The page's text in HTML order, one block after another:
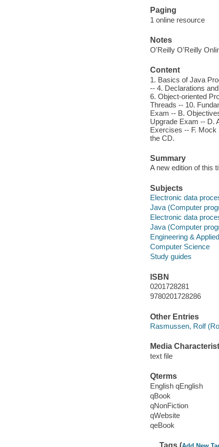
Paging
1 online resource
Notes
O'Reilly O'Reilly
Content
1. Basics of Java
-- 4. Declarations
6. Object-oriented
Threads -- 10.
Exam -- B.
Upgrade Exam -- D.
Exercises -- F.
the CD.
Summary
A new edition of this
Subjects
Electronic data
Java (Computer
Electronic data
Java (Computer
Engineering &
Computer Science
Study guides
ISBN
0201728281
9780201728286
Other Entries
Rasmussen, Rolf
Media
text file
Qterms
English qEnglish
qBook
qNonFiction
qWebsite
qeBook